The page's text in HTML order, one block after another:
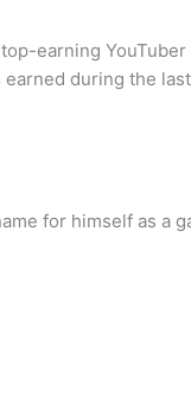
earning
during the
for himself as a